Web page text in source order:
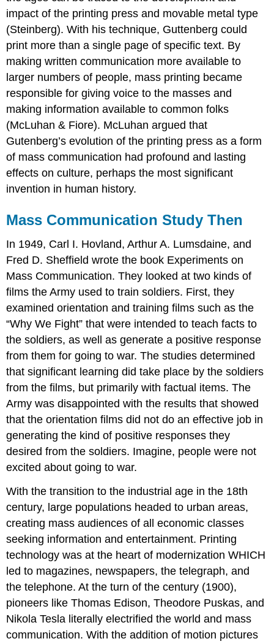
impact of the printing press and movable metal type
(Steinberg). With his technique, Guttenberg could
print more than a single page of specific text. By
making written communication more available to
larger numbers of people, mass printing became
responsible for giving voice to the masses and
making information available to common folks
(McLuhan & Fiore). McLuhan argued that
Gutenberg’s evolution of the printing press as a form
of mass communication had profound and lasting
effects on culture, perhaps the most significant
invention in human history.
Mass Communication Study Then
In 1949, Carl I. Hovland, Arthur A. Lumsdaine, and
Fred D. Sheffield wrote the book Experiments on
Mass Communication. They looked at two kinds of
films the Army used to train soldiers. First, they
examined orientation and training films such as the
“Why We Fight” that were intended to teach facts to
the soldiers, as well as generate a positive response
from them for going to war. The studies determined
that significant learning did take place by the soldiers
from the films, but primarily with factual items. The
Army was disappointed with the results that showed
that the orientation films did not do an effective job in
generating the kind of positive responses they
desired from the soldiers. Imagine, people were not
excited about going to war.
With the transition to the industrial age in the 18th
century, large populations headed to urban areas,
creating mass audiences of all economic classes
seeking information and entertainment. Printing
technology was at the heart of modernization WHICH
led to magazines, newspapers, the telegraph, and
the telephone. At the turn of the century (1900),
pioneers like Thomas Edison, Theodore Puskas, and
Nikola Tesla literally electrified the world and mass
communication. With the addition of motion pictures